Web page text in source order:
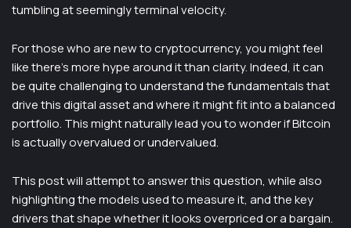
tumbling at seemingly terminal velocity.
For those who are new to cryptocurrency, you might feel
like there’s more hype around it than clarity. Indeed, it can
be quite challenging to understand the fundamentals that
drive this digital asset and where it might fit into a balanced
portfolio. This might naturally lead you to wonder if Bitcoin
is actually overvalued or undervalued.
This post will attempt to answer this question, while also
highlighting the models used to measure it, and the key
drivers that shape whether it looks overpriced or a bargain.